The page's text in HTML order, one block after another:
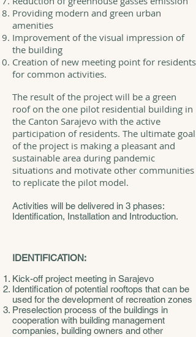
Providing modern and green urban
amenities
Improvement of the visual impression of
the building
Creation of new meeting point for residents
for common activities.
The result of the project will be a green
roof on the one pilot residential building in
the Canton Sarajevo with the active
participation of residents. The ultimate goal
of the project is making a pleasant and
sustainable area during pandemic
situations and motivate other communities
to replicate the pilot model.
Activities will be delivered in 3 phases:
Identification, Installation and Introduction.
IDENTIFICATION:
Kick-off project meeting in Sarajevo
Identification of potential rooftops that can be
used for the development of recreation zones
Preselection process of the buildings in
cooperation with building management
companies, building owners and other